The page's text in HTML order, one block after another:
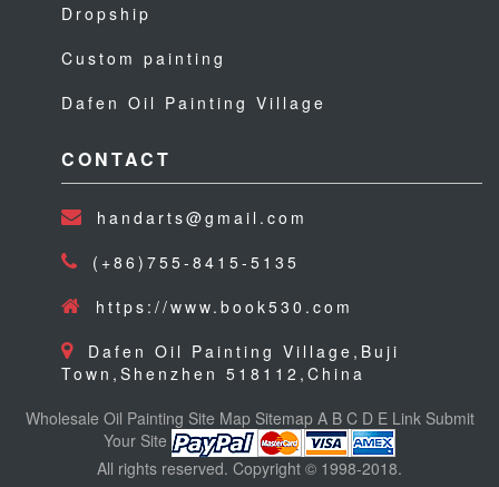
Dropship
Custom painting
Dafen Oil Painting Village
CONTACT
handarts@gmail.com
(+86)755-8415-5135
https://www.book530.com
Dafen Oil Painting Village,Buji
Town,Shenzhen 518112,China
Wholesale Oil Painting Site Map Sitemap A B C D E Link Submit
Your Site
All rights reserved. Copyright © 1998-2018.